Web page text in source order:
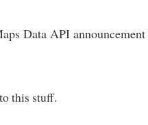
Data API
this stuff.